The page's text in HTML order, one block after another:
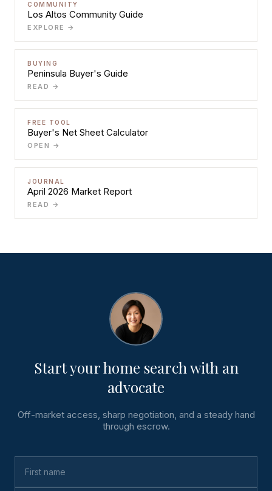
COMMUNITY
Los Altos Community Guide
EXPLORE →
BUYING
Peninsula Buyer's Guide
READ →
FREE TOOL
Buyer's Net Sheet Calculator
OPEN →
JOURNAL
April 2026 Market Report
READ →
Start your home search with an
advocate
Off-market access, sharp negotiation, and a steady hand
through escrow.